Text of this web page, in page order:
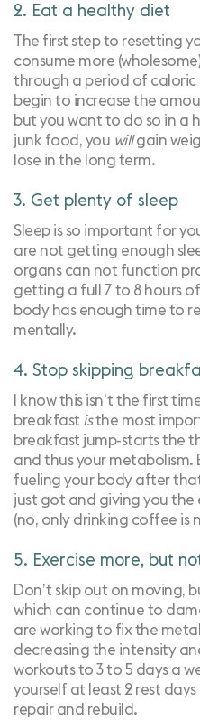
2. Eat a healthy diet
The first step to resetting
consume more
through a period of caloric
begin to increase the
but you want to do so in a
junk food, you willgain
lose in the long term.
3. Get plenty of sleep
Sleep is so important for
are not getting enough
organs can not function
getting a full 7 to 8 hours
body has enough time to
mentally.
4. Stop skipping
I know this isn’t the first
breakfast isthe most
breakfast jump-starts the
and thus your metabolism.
fueling your body after
just got and giving you
(no, only drinking coffee is
5. Exercise more, but
Don’t skip out on moving,
which can continue to
are working to fix the
decreasing the intensity
workouts to 3 to 5 days a
yourself at least 2 rest
repair and rebuild.